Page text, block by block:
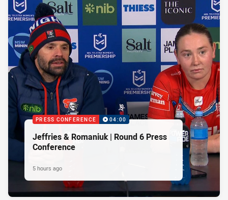
PRESS CONFERENCE 04:00
Jeffries & Romaniuk | Round 6 Press
Conference
5 hours ago